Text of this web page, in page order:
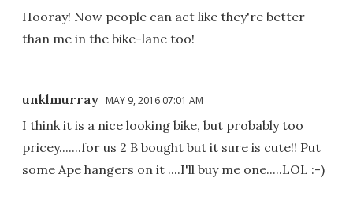
Hooray! Now people can act like they're better
than me in the bike-lane too!
unklmurray MAY 9, 2016 07:01 AM
I think it is a nice looking bike, but probably too
pricey.......for us 2 B bought but it sure is cute!! Put
some Ape hangers on it ....I'll buy me one.....LOL :-)